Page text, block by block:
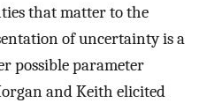
that matter to the
of uncertainty is a
possible parameter
and Keith elicited